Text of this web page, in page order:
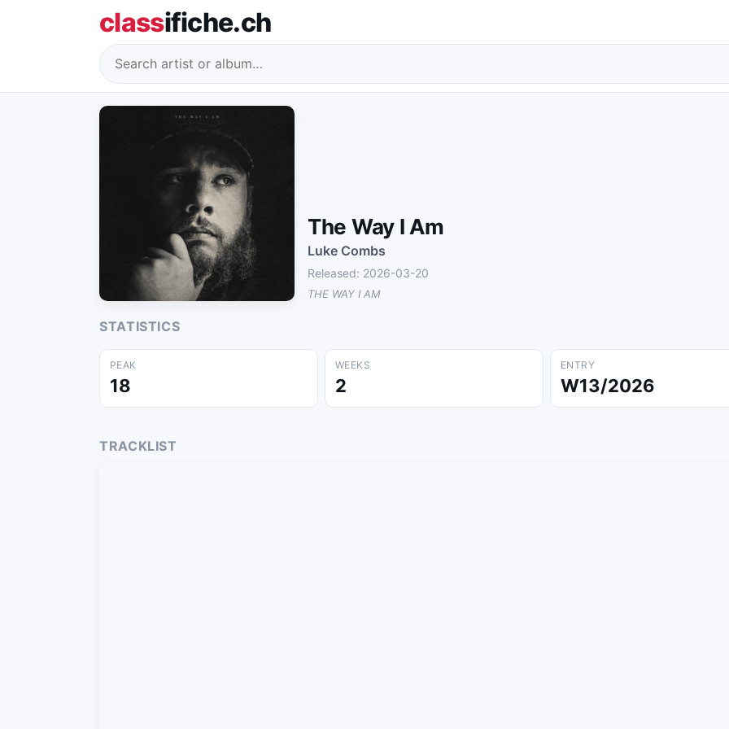
classifiche.ch
The Way I Am
Luke Combs
Released: 2026-03-20
THE WAY I AM
STATISTICS
PEAK
18
WEEKS
2
ENTRY
W13/2026
TRACKLIST